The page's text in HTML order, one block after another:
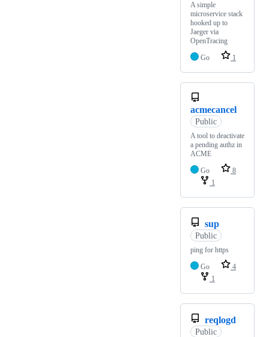
A simple
microservice stack
hooked up to
Jaeger via
OpenTracing
Go
1
acmecancel
Public
A tool to deactivate
a pending authz in
ACME
Go
8
1
sup
Public
ping for https
Go
4
1
reqlogd
Public